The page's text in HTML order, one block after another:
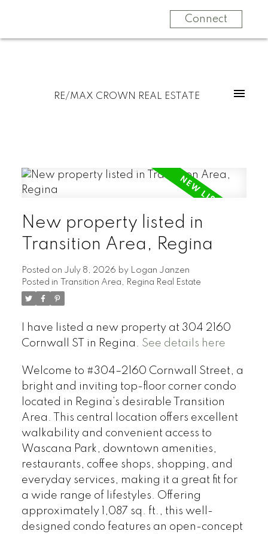
Connect
RE/MAX CROWN REAL ESTATE
New property listed in
Transition Area, Regina
Posted on July 8, 2026 by Logan Janzen
Posted in
Transition Area, Regina Real Estate
I have listed a new property at 304 2160
Cornwall ST in Regina. See details here
Welcome to #304–2160 Cornwall Street, a
bright and inviting top-floor corner condo
located in Regina’s desirable Transition
Area. This central location offers excellent
walkability and convenient access to
Wascana Park, downtown amenities,
restaurants, coffee shops, shopping, and
everyday services, making it a great fit for
a wide range of lifestyles. Offering
approximately 1,087 sq. ft., this well-
designed condo features an open-concept